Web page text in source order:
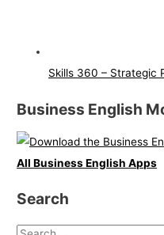
Skills 360 – Strategic
Business English
All Business English Apps
Search